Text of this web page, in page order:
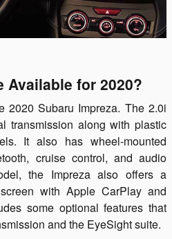
Available for 2020?
2020 Subaru Impreza. The 2.0i
transmission along with plastic
It also has wheel-mounted
cruise control, and audio
the Impreza also offers a
with Apple CarPlay and
some optional features that
and the EyeSight suite.